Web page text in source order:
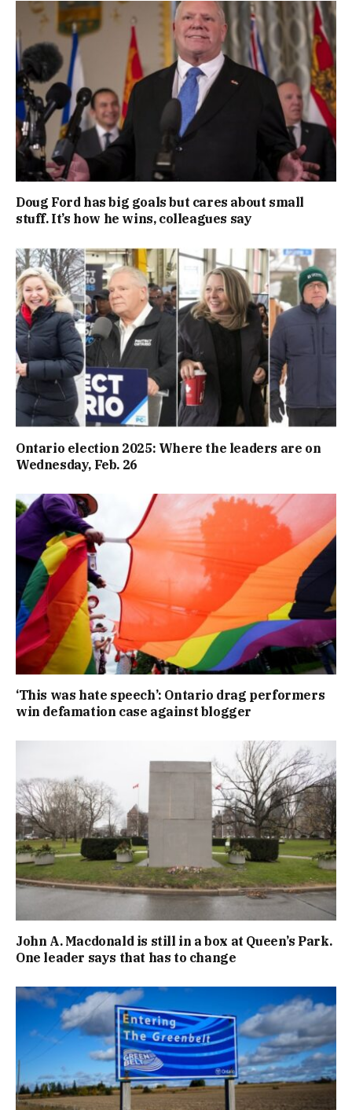
Doug Ford has big goals but cares about small
stuff. It’s how he wins, colleagues say
Ontario election 2025: Where the leaders are on
Wednesday, Feb. 26
‘This was hate speech’: Ontario drag performers
win defamation case against blogger
John A. Macdonald is still in a box at Queen’s Park.
One leader says that has to change